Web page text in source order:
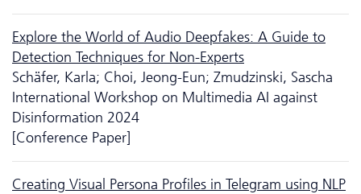
Explore the World of Audio Deep­fakes: A Guide to
Detection Techniques for Non-Experts
Schäfer, Karla; Choi, Jeong-Eun; Zmudzinski, Sascha
International Workshop on Multimedia AI against
Disinformation 2024
[Conference Paper]
Creating Visual Persona Profiles in Telegram using NLP